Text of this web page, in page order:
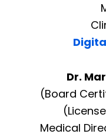
Dr.
(Board
Medical